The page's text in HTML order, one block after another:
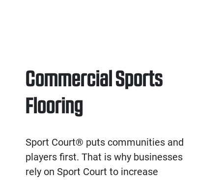
Commercial Sports
Flooring
Sport Court® puts communities and
players first. That is why businesses
rely on Sport Court to increase